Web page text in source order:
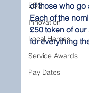
ESG
Innovation
Local Heroes
Service Awards
Pay Dates
of those who
Each of the
£50 token of
for everything